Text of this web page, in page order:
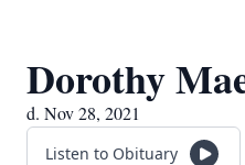
Dorothy
d. Nov 28, 2021
Listen to Obituary